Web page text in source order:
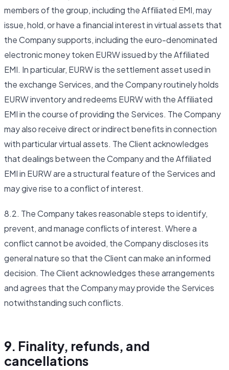
members of the group, including the Affiliated EMI, may
issue, hold, or have a financial interest in virtual assets that
the Company supports, including the euro-denominated
electronic money token EURW issued by the Affiliated
EMI. In particular, EURW is the settlement asset used in
the exchange Services, and the Company routinely holds
EURW inventory and redeems EURW with the Affiliated
EMI in the course of providing the Services. The Company
may also receive direct or indirect benefits in connection
with particular virtual assets. The Client acknowledges
that dealings between the Company and the Affiliated
EMI in EURW are a structural feature of the Services and
may give rise to a conflict of interest.
8.2. The Company takes reasonable steps to identify,
prevent, and manage conflicts of interest. Where a
conflict cannot be avoided, the Company discloses its
general nature so that the Client can make an informed
decision. The Client acknowledges these arrangements
and agrees that the Company may provide the Services
notwithstanding such conflicts.
9. Finality, refunds, and
cancellations